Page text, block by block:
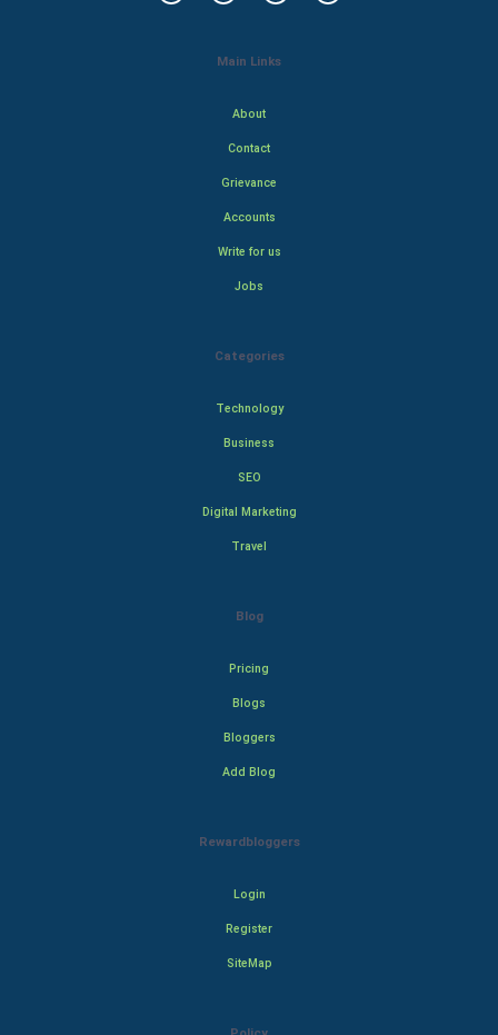
Main Links
About
Contact
Grievance
Accounts
Write for us
Jobs
Categories
Technology
Business
SEO
Digital Marketing
Travel
Blog
Pricing
Blogs
Bloggers
Add Blog
Rewardbloggers
Login
Register
SiteMap